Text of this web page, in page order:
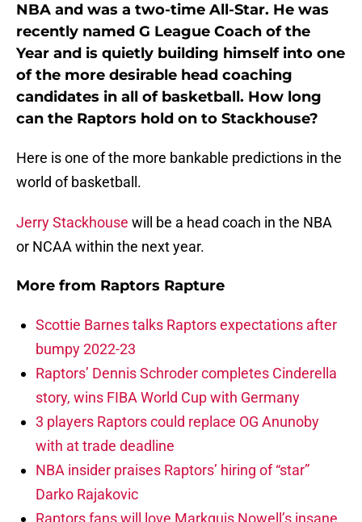
NBA and was a two-time All-Star. He was
recently named G League Coach of the
Year and is quietly building himself into one
of the more desirable head coaching
candidates in all of basketball. How long
can the Raptors hold on to Stackhouse?
Here is one of the more bankable predictions in the
world of basketball.
Jerry Stackhouse will be a head coach in the NBA
or NCAA within the next year.
More from Raptors Rapture
Scottie Barnes talks Raptors expectations after
bumpy 2022-23
Raptors’ Dennis Schroder completes Cinderella
story, wins FIBA World Cup with Germany
3 players Raptors could replace OG Anunoby
with at trade deadline
NBA insider praises Raptors’ hiring of “star”
Darko Rajakovic
Raptors fans will love Markquis Nowell’s insane